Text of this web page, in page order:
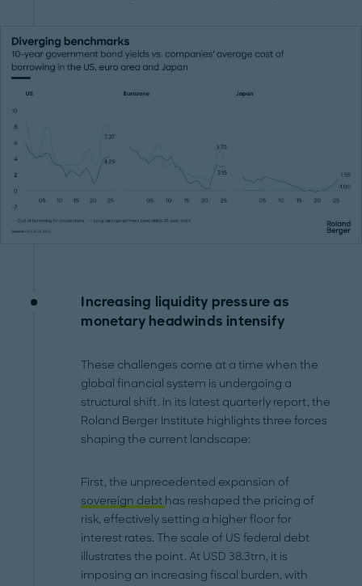
Increasing liquidity pressure as
monetary headwinds intensify
These challenges come at a time when the
global financial system is undergoing a
structural shift. In its latest quarterly report, the
Roland Berger Institute highlights three forces
shaping the current landscape:
First, the unprecedented expansion of
sovereign debt has reshaped the pricing of
risk, effectively setting a higher floor for
interest rates. The scale of US federal debt
illustrates the point. At USD 38.3trn, it is
imposing an increasing fiscal burden, with